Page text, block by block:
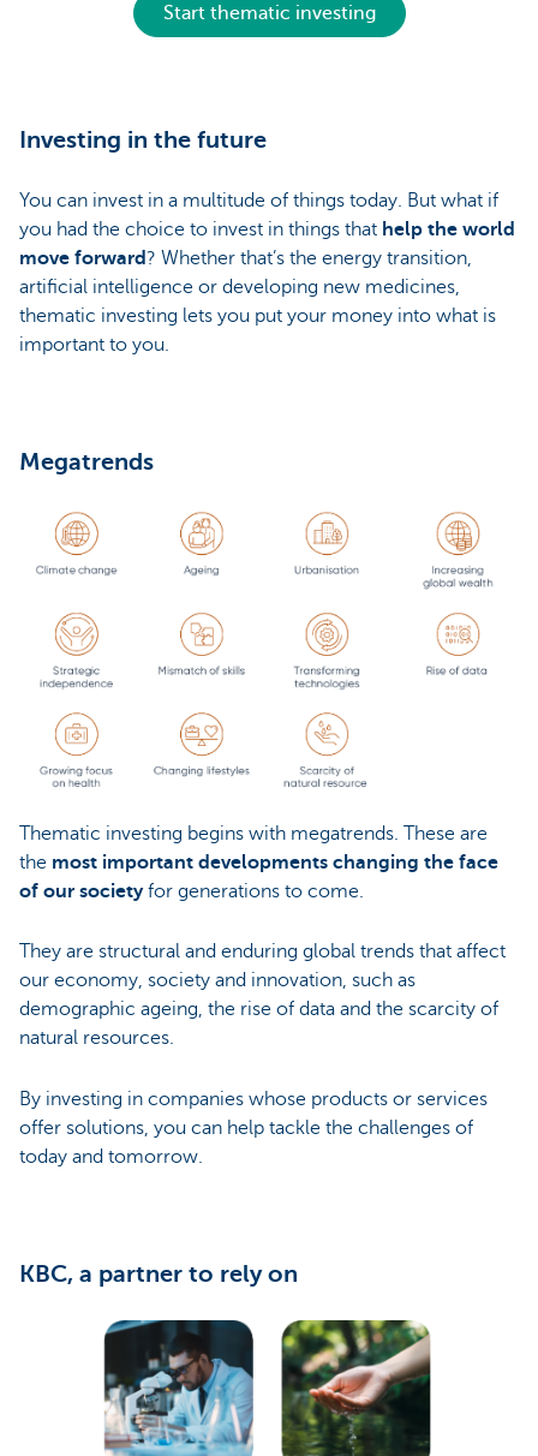
Start thematic investing
Investing in the future
You can invest in a multitude of things today. But what if
you had the choice to invest in things that help the world
move forward ? Whether that’s the energy transition,
artificial intelligence or developing new medicines,
thematic investing lets you put your money into what is
important to you.
Megatrends
Thematic investing begins with megatrends. These are
the most important developments changing the face
of our societyfor generations to come.
They are structural and enduring global trends that affect
our economy, society and innovation, such as
demographic ageing, the rise of data and the scarcity of
natural resources.
By investing in companies whose products or services
offer solutions, you can help tackle the challenges of
today and tomorrow.
KBC, a partner to rely on